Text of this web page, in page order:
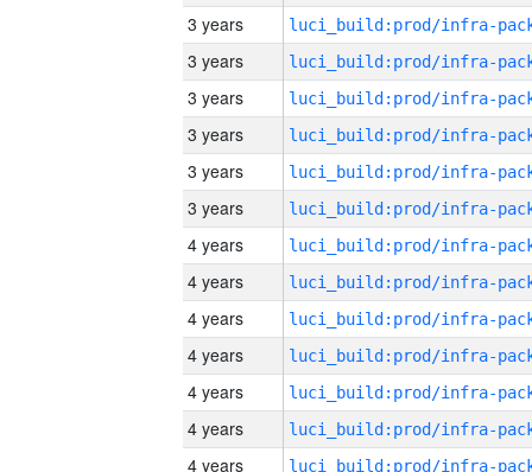
3 years
3 years
3 years
3 years
3 years
3 years
4 years
4 years
4 years
4 years
4 years
4 years
4 years